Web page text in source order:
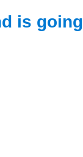
is going